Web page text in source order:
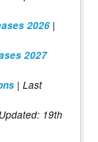
2026 |
2027
| Last
19th